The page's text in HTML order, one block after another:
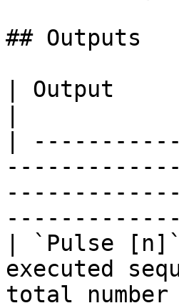
## Outputs
| Output
|
| `Pulse
executed
total